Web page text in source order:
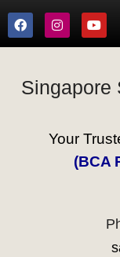
Singapore
Your
(BCA